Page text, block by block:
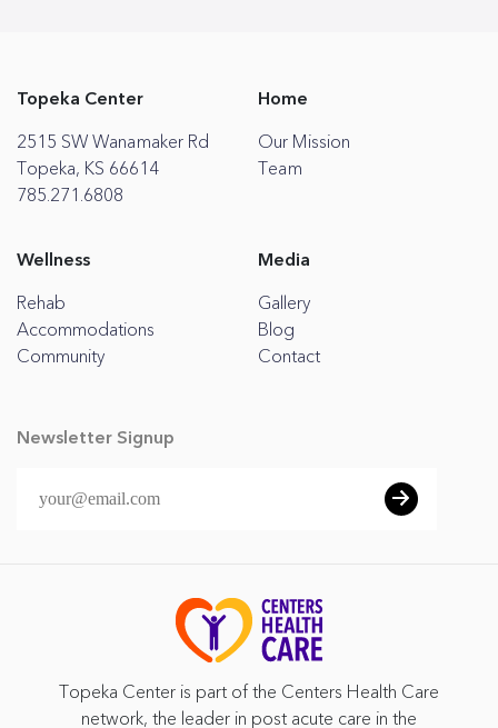
Topeka Center
2515 SW Wanamaker Rd
Topeka, KS 66614
785.271.6808
Home
Our Mission
Team
Wellness
Rehab
Accommodations
Community
Media
Gallery
Blog
Contact
Newsletter Signup
Topeka Center is part of the Centers Health Care
network, the leader in post acute care in the